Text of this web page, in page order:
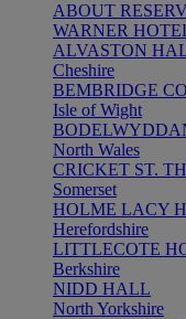
ABOUT
WARNER
ALVASTON
Cheshire
BEMBRIDGE
Isle of Wight
North Wales
CRICKET ST.
Somerset
HOLME LACY
Herefordshire
LITTLECOTE
Berkshire
NIDD HALL
North Yorkshire